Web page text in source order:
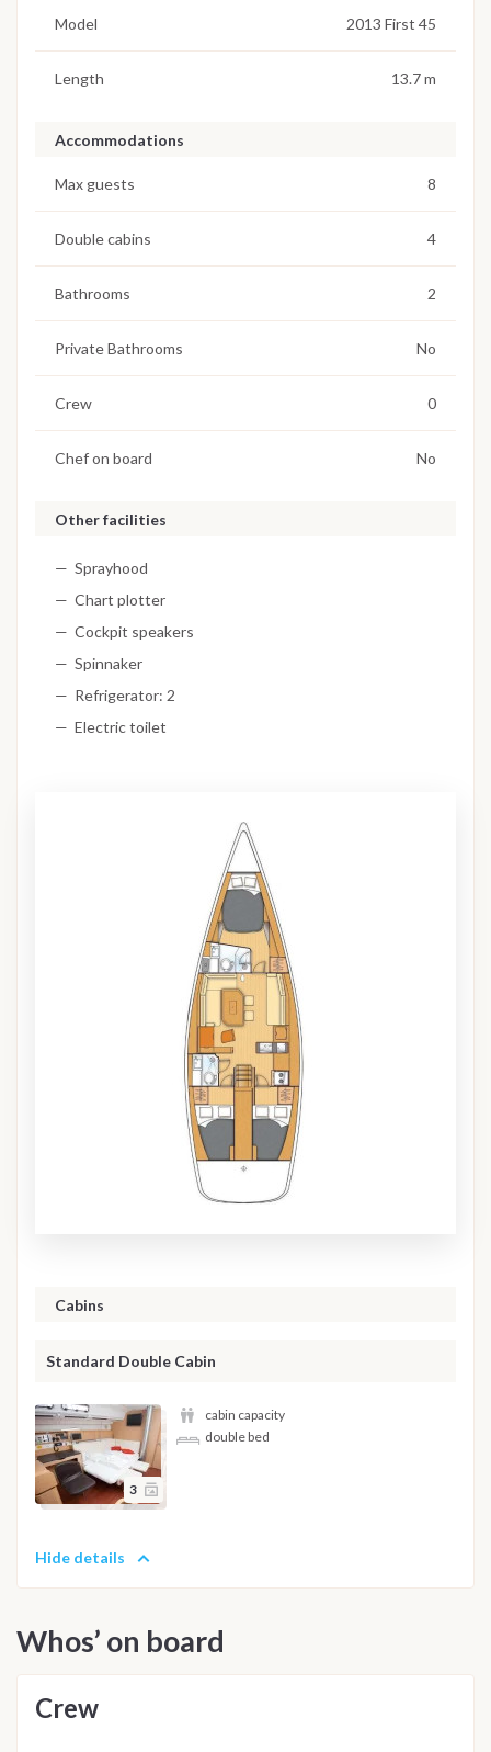
Model 2013 First 45
Length 13.7 m
Accommodations
Max guests 8
Double cabins 4
Bathrooms 2
Private Bathrooms No
Crew 0
Chef on board No
Other facilities
Sprayhood
Chart plotter
Cockpit speakers
Spinnaker
Refrigerator: 2
Electric toilet
Cabins
Standard Double Cabin
3
cabin capacity
double bed
Hide details
Whos’ on board
Crew